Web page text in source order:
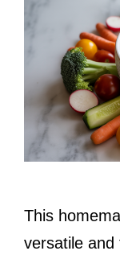
This
versatile and